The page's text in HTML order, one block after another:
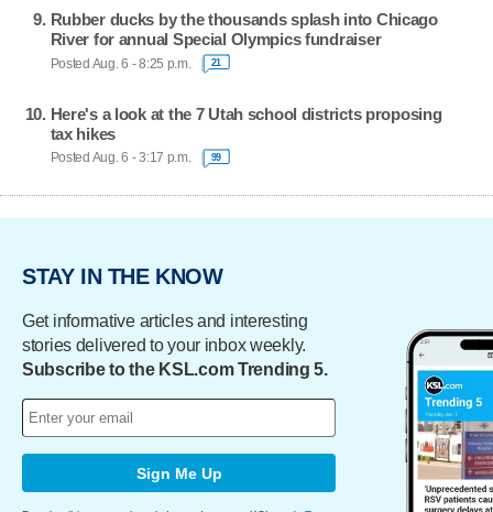
Rubber ducks by the thousands splash into Chicago
River for annual Special Olympics fundraiser
Posted Aug. 6 - 8:25 p.m. 21
Here's a look at the 7 Utah school districts proposing
tax hikes
Posted Aug. 6 - 3:17 p.m. 99
STAY IN THE KNOW
Get informative articles and interesting
stories delivered to your inbox weekly.
Subscribe to the KSL.com Trending 5.
Sign Me Up